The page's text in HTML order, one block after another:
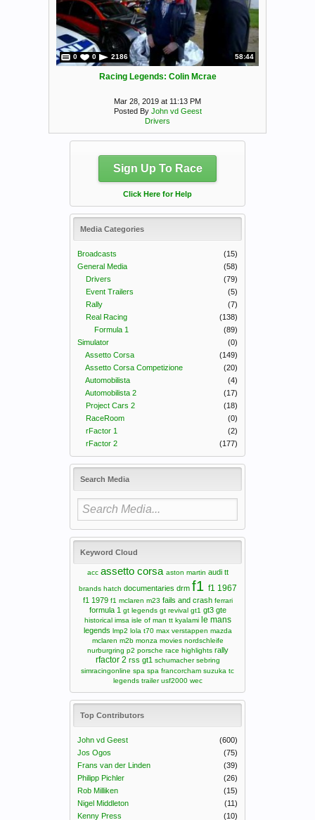
0 0 2186 58:44
Racing Legends: Colin Mcrae
Mar 28, 2019 at 11:13 PM
Posted By John vd Geest
Drivers
Sign Up To Race
Click Here for Help
Media Categories
Broadcasts
(15)
General Media
(58)
Drivers
(79)
Event Trailers
(5)
Rally
(7)
Real Racing
(138)
Formula 1
(89)
Simulator
(0)
Assetto Corsa
(149)
Assetto Corsa Competizione
(20)
Automobilista
(4)
Automobilista 2
(17)
Project Cars 2
(18)
RaceRoom
(0)
rFactor 1
(2)
rFactor 2
(177)
Search Media
Keyword Cloud
acc assetto corsa aston martin audi tt
brands hatch documentaries drm f1 f1 1967
f1 1979 f1 mclaren m23 fails and crash ferrari
formula 1 gt legends gt revival gt1 gt3 gte
historical imsa isle of man tt kyalami le mans
legends lmp2 lola t70 max verstappen mazda
mclaren m2b monza movies nordschleife
nurburgring p2 porsche race highlights rally
rfactor 2 rss gt1 schumacher sebring
simracingonline spa spa francorcham suzuka tc
legends trailer usf2000 wec
Top Contributors
John vd Geest
(600)
Jos Ogos
(75)
Frans van der Linden
(39)
Philipp Pichler
(26)
Rob Milliken
(15)
Nigel Middleton
(11)
Kenny Press
(10)